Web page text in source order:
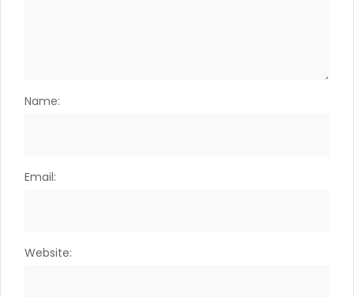
Name:
Email:
Website: